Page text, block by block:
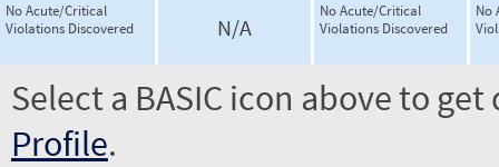
No Acute/Critical
Violations Discovered
N/A
No Acute/Critical
Violations Discovered
No
Select a BASIC icon above to
Profile.